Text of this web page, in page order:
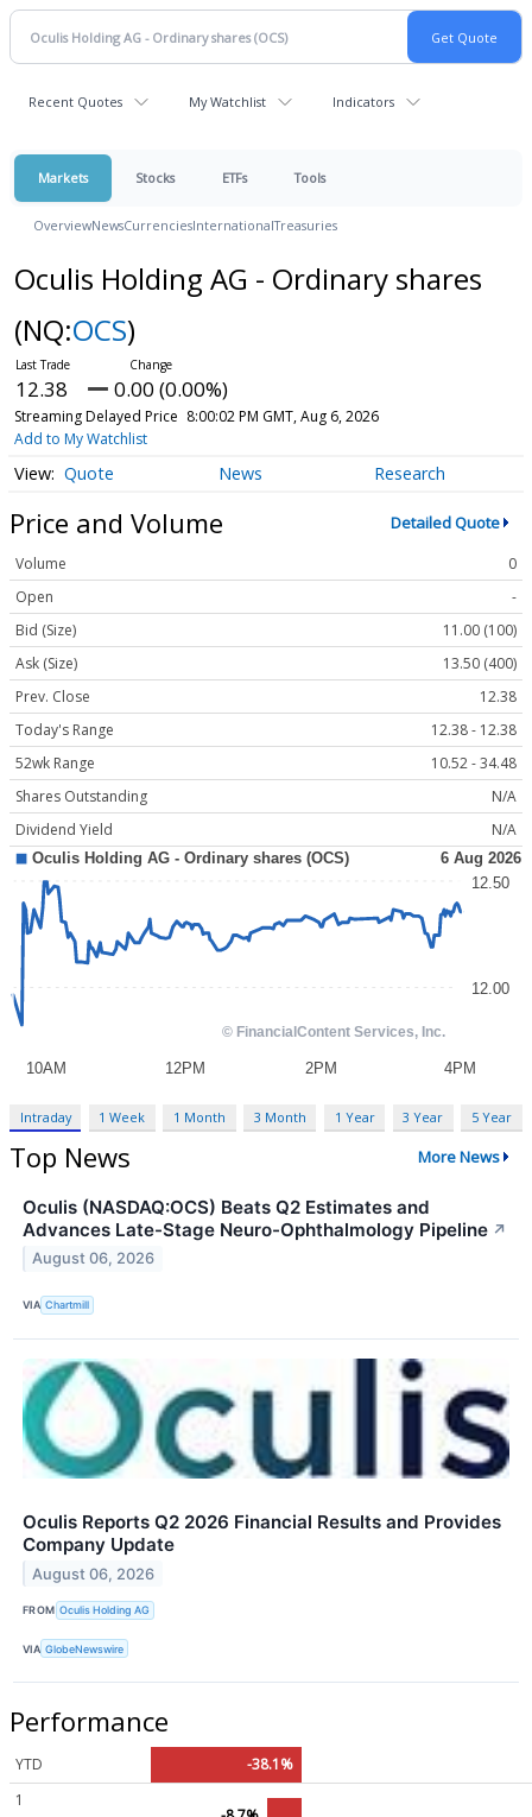
Recent Quotes My Watchlist Indicators
Markets Stocks ETFs Tools
OverviewNewsCurrenciesInternationalTreasuries
Oculis Holding AG - Ordinary shares
(NQ:OCS)
12.38 0.00 (0.00%)
Streaming Delayed Price 8:00:02 PM GMT, Aug 6, 2026
Add to My Watchlist
Quote News Research
Price and Volume Detailed Quote
Volume
0
Open
-
Bid (Size)
11.00 (100)
Ask (Size)
13.50 (400)
Prev. Close
12.38
Today's Range
12.38 - 12.38
52wk Range
10.52 - 34.48
Shares Outstanding
N/A
Dividend Yield
N/A
Intraday 1 Week 1 Month 3 Month 1 Year 3 Year 5 Year
Top News More News
Oculis (NASDAQ:OCS) Beats Q2 Estimates and
Advances Late-Stage Neuro-Ophthalmology Pipeline ↗
August 06, 2026
VIA Chartmill
Oculis Reports Q2 2026 Financial Results and Provides
Company Update
August 06, 2026
FROM Oculis Holding AG
VIA GlobeNewswire
Performance
YTD
-38.1%
1